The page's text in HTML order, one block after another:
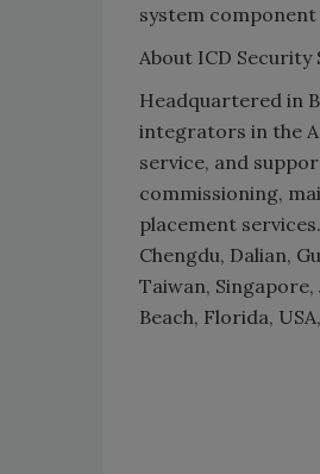
system component
About ICD Security
Headquartered in
integrators in the
service, and
commissioning,
placement
Chengdu, Dalian,
Taiwan,
Beach, Florida,